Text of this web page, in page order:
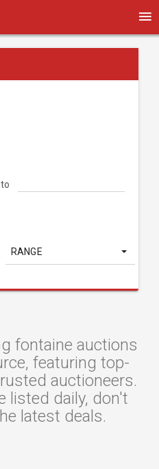
to
RANGE
fontaine auctions
featuring top-
auctioneers.
listed daily, don't
latest deals.